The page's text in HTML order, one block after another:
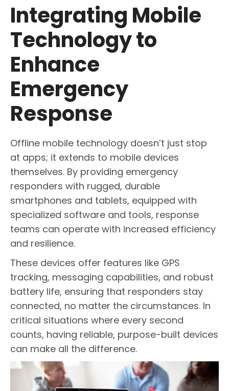
Integrating Mobile
Technology to
Enhance
Emergency
Response
Offline mobile technology doesn’t just stop
at apps; it extends to mobile devices
themselves. By providing emergency
responders with rugged, durable
smartphones and tablets, equipped with
specialized software and tools, response
teams can operate with increased efficiency
and resilience.
These devices offer features like GPS
tracking, messaging capabilities, and robust
battery life, ensuring that responders stay
connected, no matter the circumstances. In
critical situations where every second
counts, having reliable, purpose-built devices
can make all the difference.